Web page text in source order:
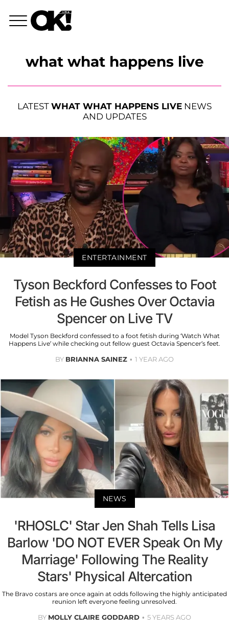
what what happens live
LATEST WHAT WHAT HAPPENS LIVE NEWS
AND UPDATES
ENTERTAINMENT
Tyson Beckford Confesses to Foot
Fetish as He Gushes Over Octavia
Spencer on Live TV
Model Tyson Beckford confessed to a foot fetish during ‘Watch What
Happens Live’ while checking out fellow guest Octavia Spencer’s feet.
BY BRIANNA SAINEZ 1 YEAR AGO
NEWS
'RHOSLC' Star Jen Shah Tells Lisa
Barlow 'DO NOT EVER Speak On My
Marriage' Following The Reality
Stars' Physical Altercation
The Bravo costars are once again at odds following the highly anticipated
reunion left everyone feeling unresolved.
BY MOLLY CLAIRE GODDARD 5 YEARS AGO